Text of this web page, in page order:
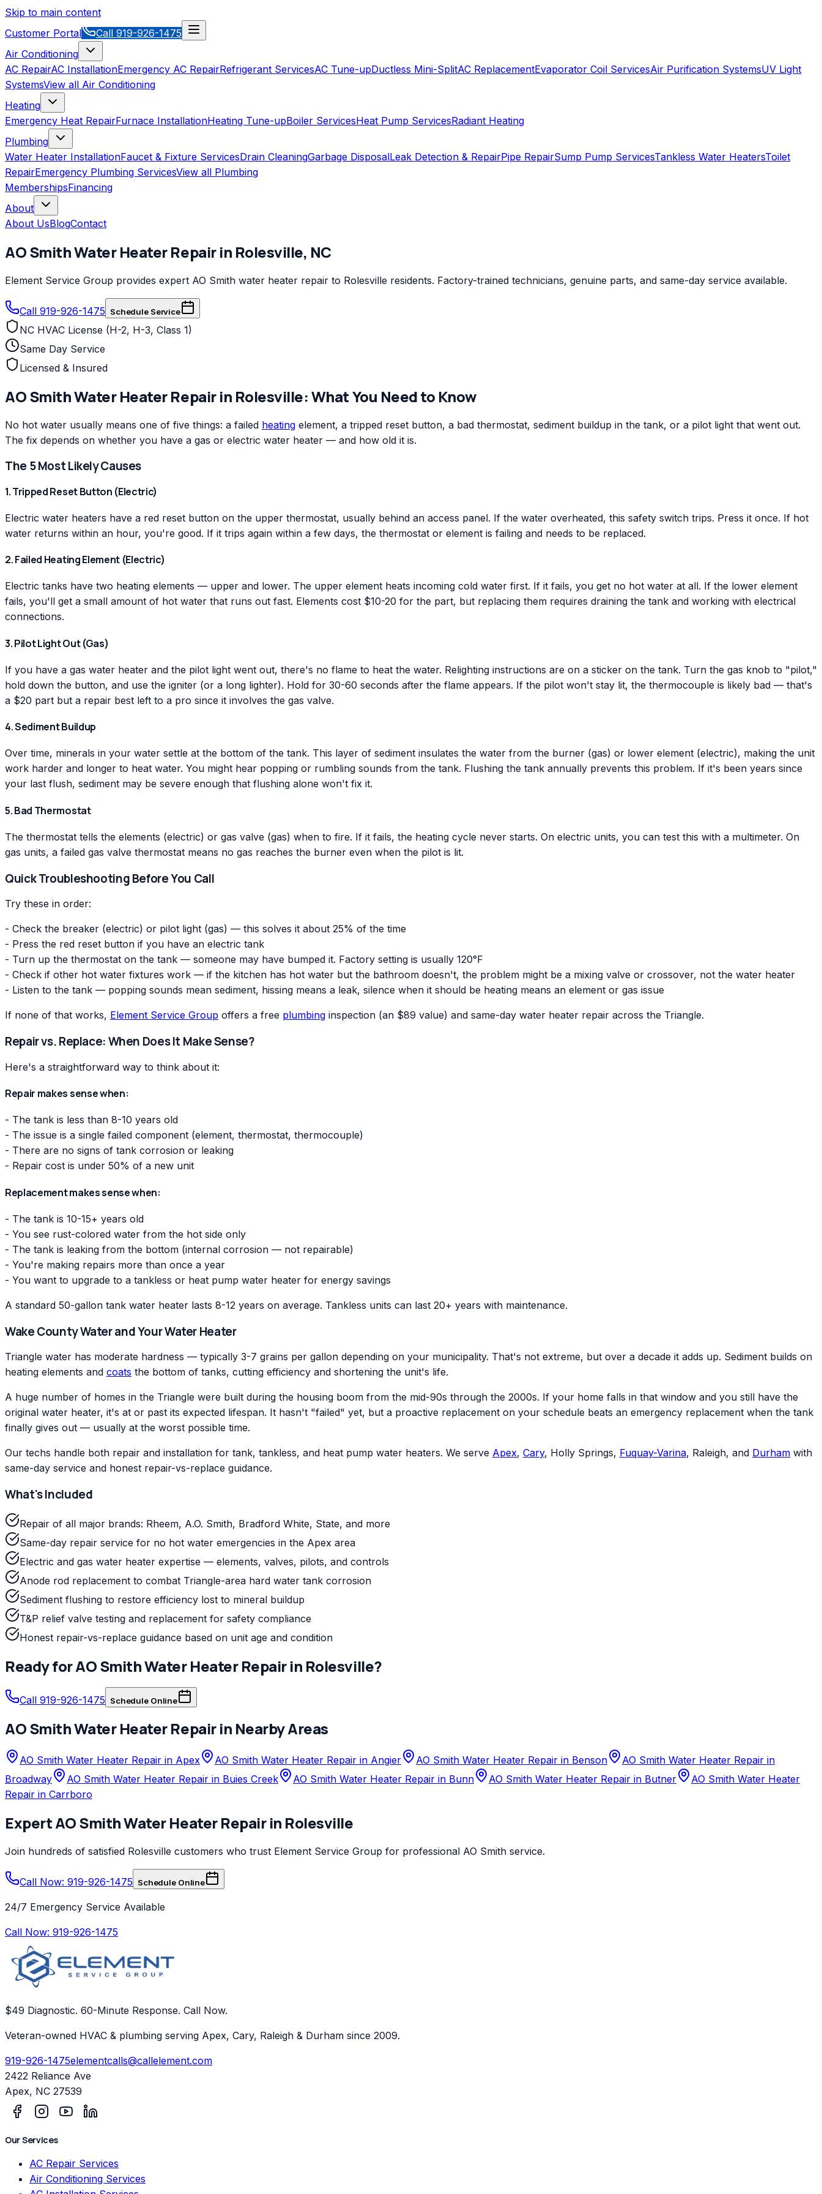
Skip to main content
Customer Portal
Call 919-926-1475
Air Conditioning
AC RepairAC InstallationEmergency AC RepairRefrigerant ServicesAC Tune-upDuctless Mini-SplitAC ReplacementEvaporator Coil ServicesAir Purification SystemsUV Light
SystemsView all Air Conditioning
Heating
Emergency Heat RepairFurnace InstallationHeating Tune-upBoiler ServicesHeat Pump ServicesRadiant Heating
Plumbing
Water Heater InstallationFaucet & Fixture ServicesDrain CleaningGarbage DisposalLeak Detection & RepairPipe RepairSump Pump ServicesTankless Water HeatersToilet
RepairEmergency Plumbing ServicesView all Plumbing
MembershipsFinancing
About
About UsBlogContact
AO SmithWater Heater Repairin Rolesville, NC
Element Service Group provides expert AO Smith water heater repair to Rolesville residents. Factory-trained technicians, genuine parts, and same-day service available.
Call 919-926-1475 Schedule Service
NC HVAC License (H-2, H-3, Class 1)
Same Day Service
Licensed & Insured
AO SmithWater Heater Repairin Rolesville: What You Need to Know
No hot water usually means one of five things: a failed heating element, a tripped reset button, a bad thermostat, sediment buildup in the tank, or a pilot light that went out.
The fix depends on whether you have a gas or electric water heater — and how old it is.
The 5 Most Likely Causes
1. Tripped Reset Button (Electric)
Electric water heaters have a red reset button on the upper thermostat, usually behind an access panel. If the water overheated, this safety switch trips. Press it once. If hot
water returns within an hour, you're good. If it trips again within a few days, the thermostat or element is failing and needs to be replaced.
2. Failed Heating Element (Electric)
Electric tanks have two heating elements — upper and lower. The upper element heats incoming cold water first. If it fails, you get no hot water at all. If the lower element
fails, you'll get a small amount of hot water that runs out fast. Elements cost $10-20 for the part, but replacing them requires draining the tank and working with electrical
connections.
3. Pilot Light Out (Gas)
If you have a gas water heater and the pilot light went out, there's no flame to heat the water. Relighting instructions are on a sticker on the tank. Turn the gas knob to "pilot,"
hold down the button, and use the igniter (or a long lighter). Hold for 30-60 seconds after the flame appears. If the pilot won't stay lit, the thermocouple is likely bad — that's
a $20 part but a repair best left to a pro since it involves the gas valve.
4. Sediment Buildup
Over time, minerals in your water settle at the bottom of the tank. This layer of sediment insulates the water from the burner (gas) or lower element (electric), making the unit
work harder and longer to heat water. You might hear popping or rumbling sounds from the tank. Flushing the tank annually prevents this problem. If it's been years since
your last flush, sediment may be severe enough that flushing alone won't fix it.
5. Bad Thermostat
The thermostat tells the elements (electric) or gas valve (gas) when to fire. If it fails, the heating cycle never starts. On electric units, you can test this with a multimeter. On
gas units, a failed gas valve thermostat means no gas reaches the burner even when the pilot is lit.
Quick Troubleshooting Before You Call
Try these in order:
- Check the breaker (electric) or pilot light (gas) — this solves it about 25% of the time
- Press the red reset button if you have an electric tank
- Turn up the thermostat on the tank — someone may have bumped it. Factory setting is usually 120°F
- Check if other hot water fixtures work — if the kitchen has hot water but the bathroom doesn't, the problem might be a mixing valve or crossover, not the water heater
- Listen to the tank — popping sounds mean sediment, hissing means a leak, silence when it should be heating means an element or gas issue
If none of that works, Element Service Group offers a free plumbing inspection (an $89 value) and same-day water heater repair across the Triangle.
Repair vs. Replace: When Does It Make Sense?
Here's a straightforward way to think about it:
Repair makes sense when:
- The tank is less than 8-10 years old
- The issue is a single failed component (element, thermostat, thermocouple)
- There are no signs of tank corrosion or leaking
- Repair cost is under 50% of a new unit
Replacement makes sense when:
- The tank is 10-15+ years old
- You see rust-colored water from the hot side only
- The tank is leaking from the bottom (internal corrosion — not repairable)
- You're making repairs more than once a year
- You want to upgrade to a tankless or heat pump water heater for energy savings
A standard 50-gallon tank water heater lasts 8-12 years on average. Tankless units can last 20+ years with maintenance.
Wake County Water and Your Water Heater
Triangle water has moderate hardness — typically 3-7 grains per gallon depending on your municipality. That's not extreme, but over a decade it adds up. Sediment builds on
heating elements and coats the bottom of tanks, cutting efficiency and shortening the unit's life.
A huge number of homes in the Triangle were built during the housing boom from the mid-90s through the 2000s. If your home falls in that window and you still have the
original water heater, it's at or past its expected lifespan. It hasn't "failed" yet, but a proactive replacement on your schedule beats an emergency replacement when the tank
finally gives out — usually at the worst possible time.
Our techs handle both repair and installation for tank, tankless, and heat pump water heaters. We serve Apex, Cary, Holly Springs, Fuquay-Varina, Raleigh, and Durham with
same-day service and honest repair-vs-replace guidance.
What's Included
Repair of all major brands: Rheem, A.O. Smith, Bradford White, State, and more
Same-day repair service for no hot water emergencies in the Apex area
Electric and gas water heater expertise — elements, valves, pilots, and controls
Anode rod replacement to combat Triangle-area hard water tank corrosion
Sediment flushing to restore efficiency lost to mineral buildup
T&P relief valve testing and replacement for safety compliance
Honest repair-vs-replace guidance based on unit age and condition
Ready forAO SmithWater Heater Repairin Rolesville?
Call 919-926-1475 Schedule Online
AO SmithWater Heater Repairin Nearby Areas
AO Smith Water Heater Repair in Apex AO Smith Water Heater Repair in Angier AO Smith Water Heater Repair in Benson
AO Smith Water Heater Repair in
Broadway
AO Smith Water Heater Repair in Buies Creek AO Smith Water Heater Repair in Bunn AO Smith Water Heater Repair in Butner
AO Smith Water Heater
Repair in Carrboro
ExpertAO SmithWater Heater Repairin Rolesville
Join hundreds of satisfied Rolesville customers who trust Element Service Group for professional AO Smith service.
Call Now: 919-926-1475 Schedule Online
24/7 Emergency Service Available
Call Now: 919-926-1475
$49 Diagnostic. 60-Minute Response. Call Now.
Veteran-owned HVAC & plumbing serving Apex, Cary, Raleigh & Durham since 2009.
919-926-1475elementcalls@callelement.com
2422 Reliance Ave
Apex, NC 27539
Our Services
AC Repair Services
Air Conditioning Services